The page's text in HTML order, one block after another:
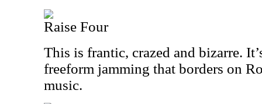
Raise Four
This is frantic, crazed and bizarre.
freeform jamming that borders on
music.